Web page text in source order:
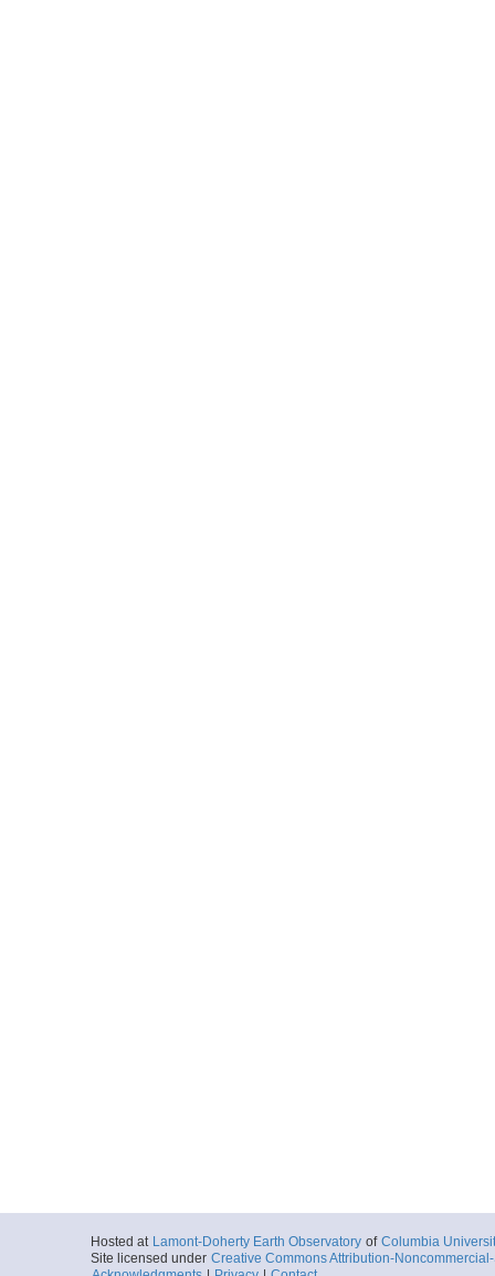
Hosted at Lamont-Doherty Earth Observatory of Columbia
Site licensed under Creative Commons Attribution-